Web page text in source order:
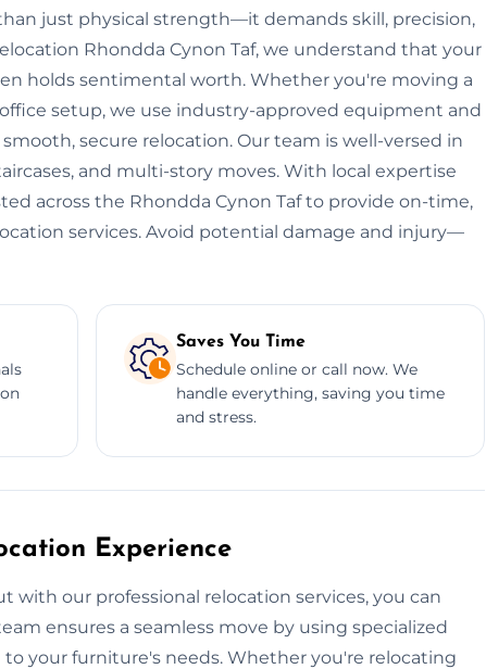
just physical strength—it demands skill, precision,
Rhondda Cynon Taf, we understand that your
holds sentimental worth. Whether you're moving a
setup, we use industry-approved equipment and
secure relocation. Our team is well-versed in
and multi-story moves. With local expertise
across the Rhondda Cynon Taf to provide on-time,
services. Avoid potential damage and injury—
Saves You Time
Schedule online or call now. We
handle everything, saving you time
and stress.
Experience
with our professional relocation services, you can
ensures a seamless move by using specialized
your furniture's needs. Whether you're relocating